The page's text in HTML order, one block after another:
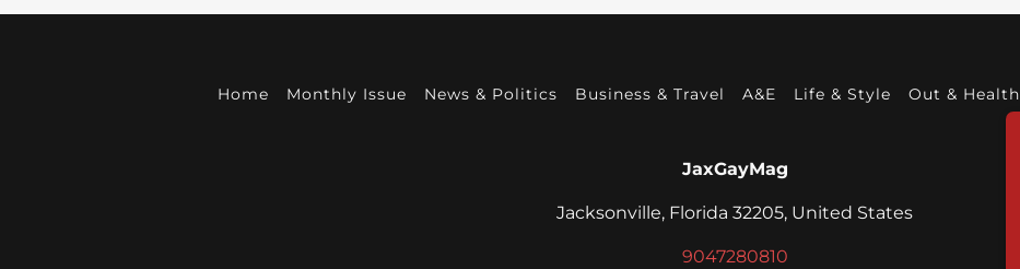
Home Monthly Issue News & Politics Business & Travel A&E Life & Style Out & Health
JaxGayMag
Jacksonville, Florida 32205, United States
9047280810